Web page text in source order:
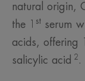
natural origin,
the 1
st serum
acids, offering
salicylic acid 2 .